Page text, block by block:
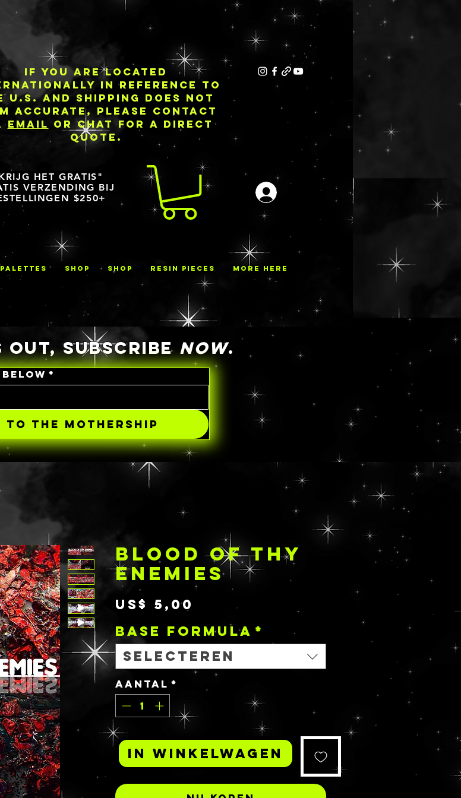
IF YOU ARE LOCATED
IN REFERENCE TO
U.S. AND SHIPPING DOES NOT
ACCURATE, PLEASE CONTACT
EMAIL OR CHAT FOR A DIRECT
QUOTE.
HET GRATIS"
VERZENDING BIJ
$250+
PALETTES Shop Shop RESIN PIECES MORE HERE
OUT, SUBSCRIBE NOW.
*
TO THE MOTHERSHIP
BLOOD OF THY
ENEMIES
US$ 5,00
Prijs
BASE FORMULA *
Selecteren
Aantal *
In winkelwagen